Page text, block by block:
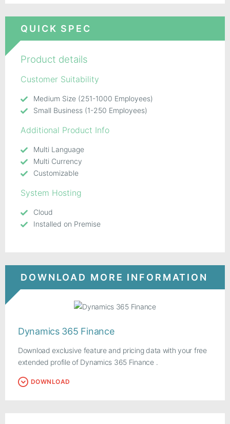
QUICK SPEC
Product details
Customer Suitability
Medium Size (251-1000 Employees)
Small Business (1-250 Employees)
Additional Product Info
Multi Language
Multi Currency
Customizable
System Hosting
Cloud
Installed on Premise
DOWNLOAD MORE INFORMATION
Dynamics 365 Finance
Download exclusive feature and pricing data with your free
extended profile of Dynamics 365 Finance .
DOWNLOAD